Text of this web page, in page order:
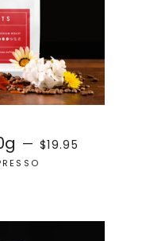
— REGULAR PRICE
$19.95